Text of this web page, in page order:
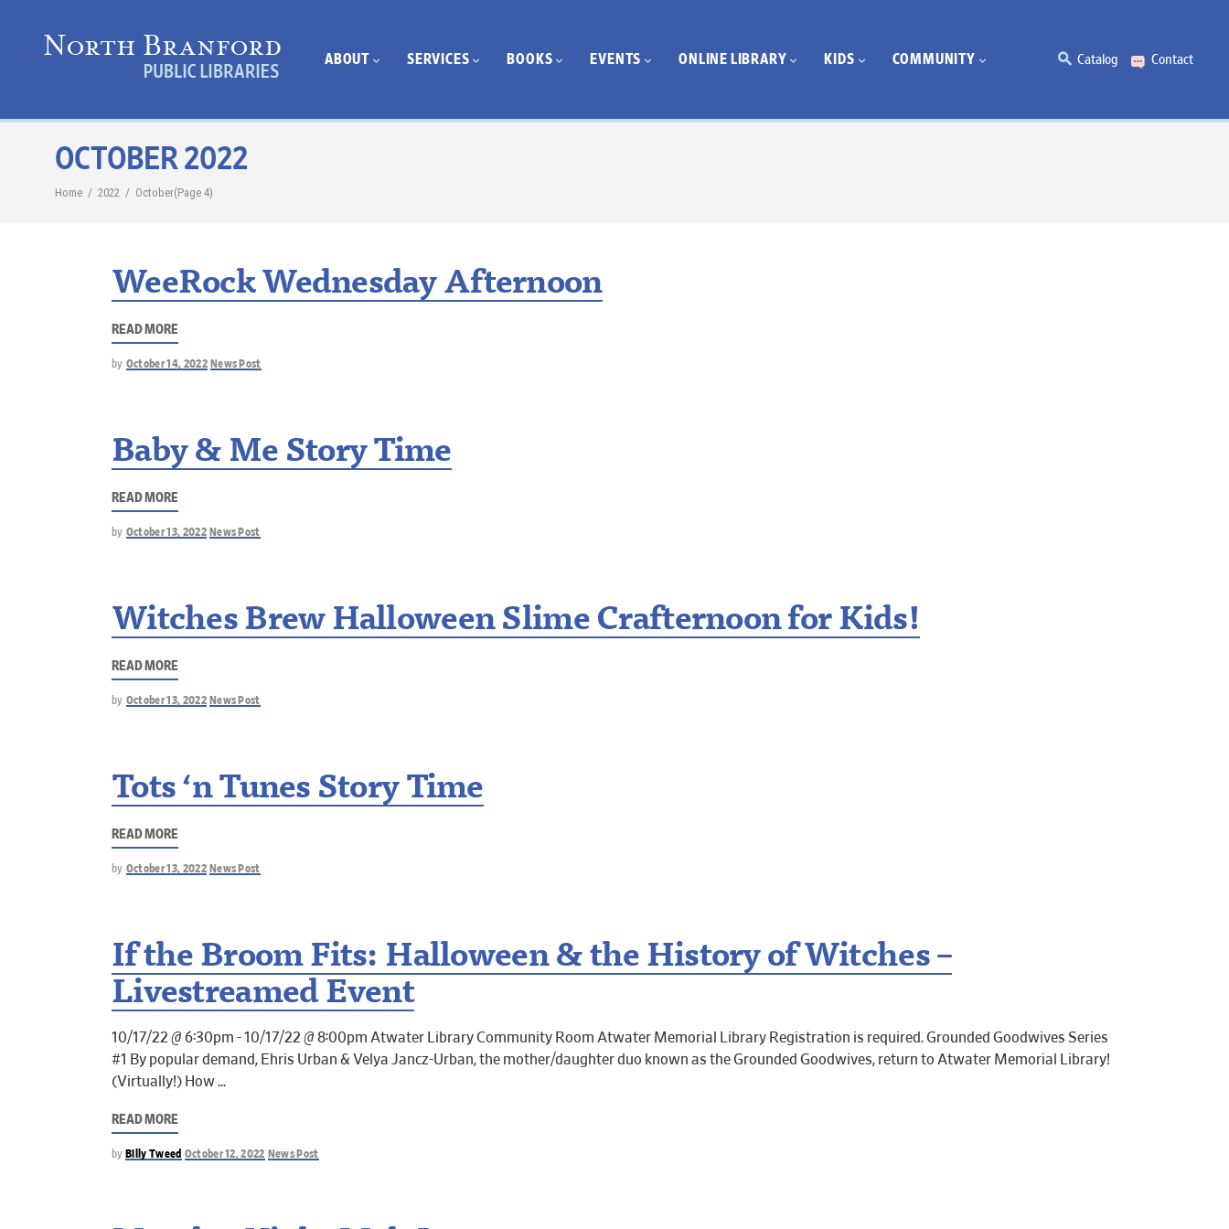
ABOUT SERVICES BOOKS EVENTS ONLINE LIBRARY KIDS COMMUNITY Catalog Contact
OCTOBER 2022
Home / 2022 / October(Page 4)
WeeRock Wednesday Afternoon
READ MORE
by October 14, 2022 News Post
Baby & Me Story Time
READ MORE
by October 13, 2022 News Post
Witches Brew Halloween Slime Crafternoon for Kids!
READ MORE
by October 13, 2022 News Post
Tots ‘n Tunes Story Time
READ MORE
by October 13, 2022 News Post
If the Broom Fits: Halloween & the History of Witches –
Livestreamed Event
10/17/22 @ 6:30pm - 10/17/22 @ 8:00pm Atwater Library Community Room Atwater Memorial Library Registration is required. Grounded Goodwives Series
#1 By popular demand, Ehris Urban & Velya Jancz-Urban, the mother/daughter duo known as the Grounded Goodwives, return to Atwater Memorial Library!
(Virtually!) How
READ MORE
by Billy Tweed October 12, 2022 News Post